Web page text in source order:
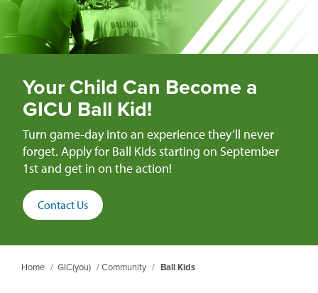
Your Child Can Become a
GICU Ball Kid!
Turn game-day into an experience they’ll never
forget. Apply for Ball Kids starting on September
1st and get in on the action!
Contact Us
Home / GIC(you) /Community / Ball Kids